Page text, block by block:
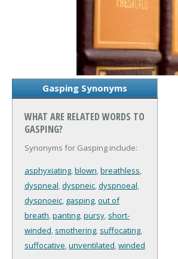
Gasping Synonyms
WHAT ARE RELATED WORDS TO
GASPING?
Synonyms for Gasping include:
asphyxiating,blown,breathless,
dyspneal,dyspneic,dyspnoeal,
dyspnoeic, gasping,out of
breath,panting,pursy, short-
winded, smothering, suffocating,
suffocative,unventilated,winded